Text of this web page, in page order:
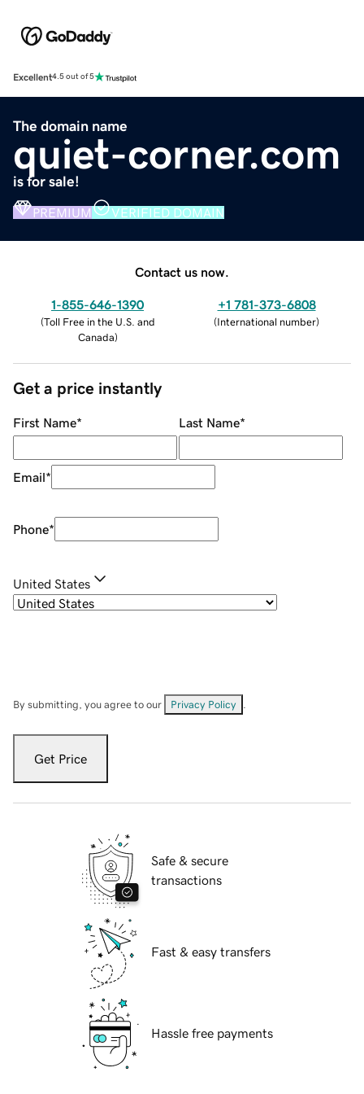
Excellent4.5 out of 5
The domain name
quiet-corner.com
is for sale!
PREMIUM VERIFIED DOMAIN
Contact us now.
1-855-646-1390
(Toll Free in the U.S. and
Canada)
+1 781-373-6808
(International number)
Get a price instantly
First Name* Last Name*
Email*
Phone*
United States
By submitting, you agree to our Privacy Policy
Get Price
Safe & secure
transactions
Fast & easy transfers
Hassle free payments